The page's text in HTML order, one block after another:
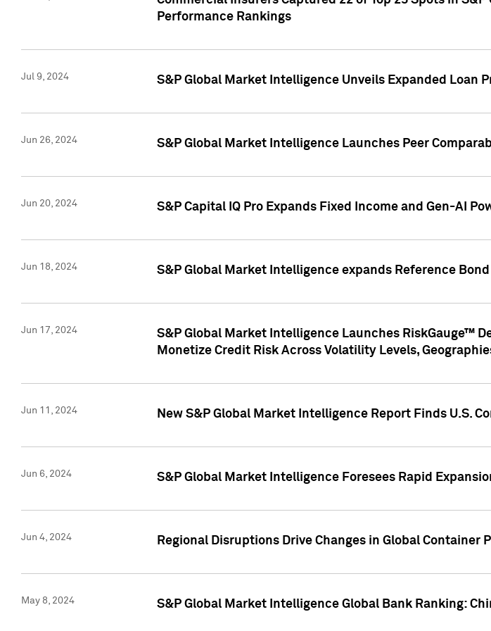
Performance Rankings
Jul 9, 2024 S&P Global Market Intelligence Unveils Expanded Loan
Jun 26, 2024 S&P Global Market Intelligence Launches Peer
Jun 20, 2024 S&P Capital IQ Pro Expands Fixed Income and Gen-AI
Jun 18, 2024 S&P Global Market Intelligence expands Reference
Jun 17, 2024
S&P Global Market Intelligence Launches RiskGauge™
Monetize Credit Risk Across Volatility Levels,
Jun 11, 2024 New S&P Global Market Intelligence Report Finds U.S.
Jun 6, 2024 S&P Global Market Intelligence Foresees Rapid
Jun 4, 2024 Regional Disruptions Drive Changes in Global Container
May 8, 2024 S&P Global Market Intelligence Global Bank Ranking: